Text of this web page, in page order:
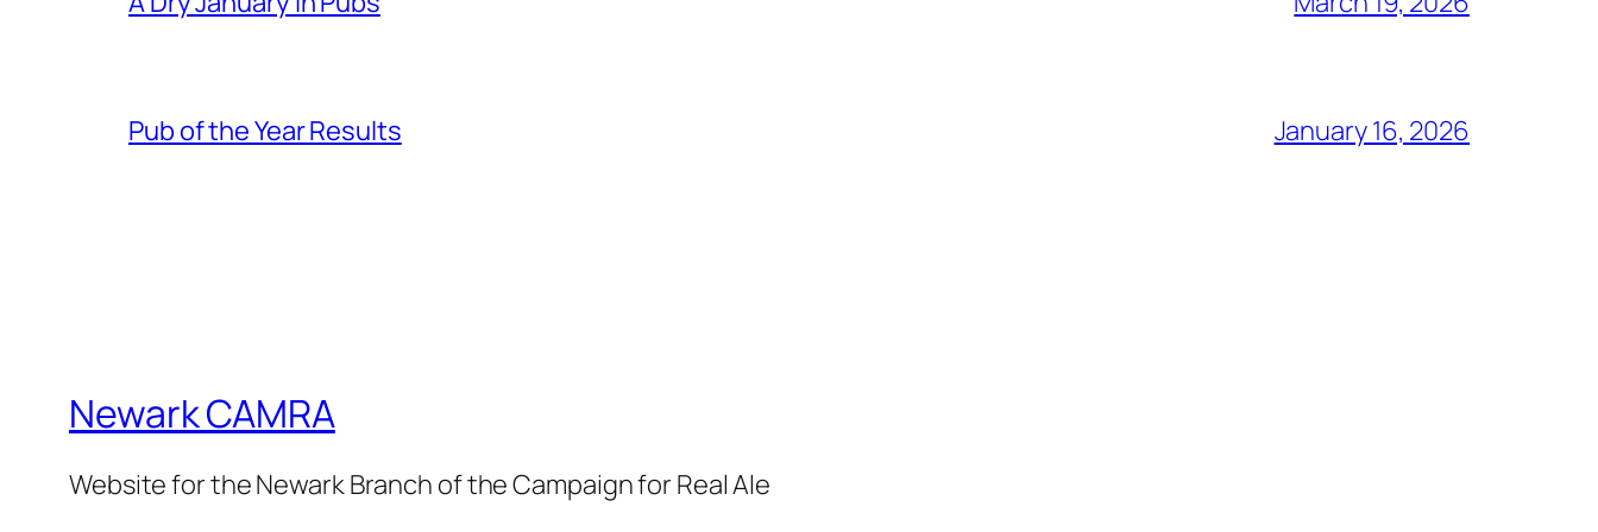
Pub of the Year Results January 16, 2026
Newark CAMRA
Website for the Newark Branch of the Campaign for Real Ale